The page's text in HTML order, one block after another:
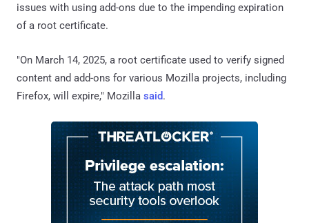
issues with using add-ons due to the impending expiration
of a root certificate.
"On March 14, 2025, a root certificate used to verify signed
content and add-ons for various Mozilla projects, including
Firefox, will expire," Mozilla said.